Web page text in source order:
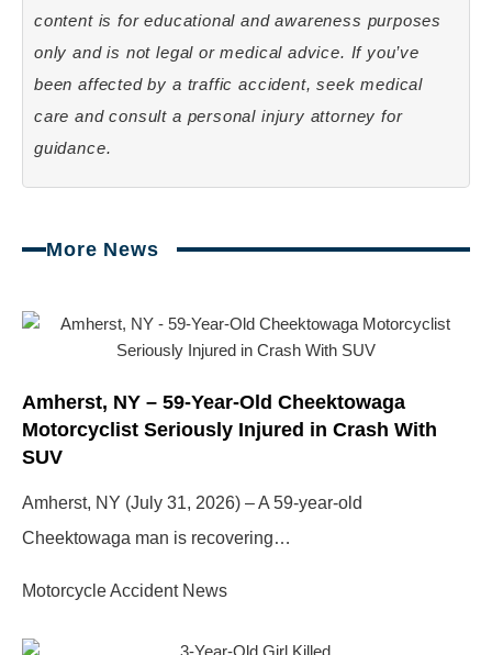
content is for educational and awareness purposes
only and is not legal or medical advice. If you’ve
been affected by a traffic accident, seek medical
care and consult a personal injury attorney for
guidance.
More News
Amherst, NY – 59-Year-Old Cheektowaga
Motorcyclist Seriously Injured in Crash With
SUV
Amherst, NY (July 31, 2026) – A 59-year-old
Cheektowaga man is recovering…
Motorcycle Accident News
PagePagePage Page